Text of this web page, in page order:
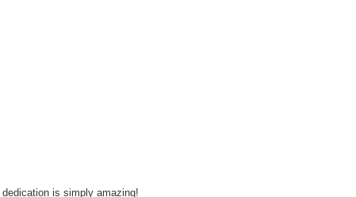
is simply amazing!